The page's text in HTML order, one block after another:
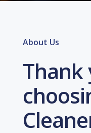
About Us
Thank